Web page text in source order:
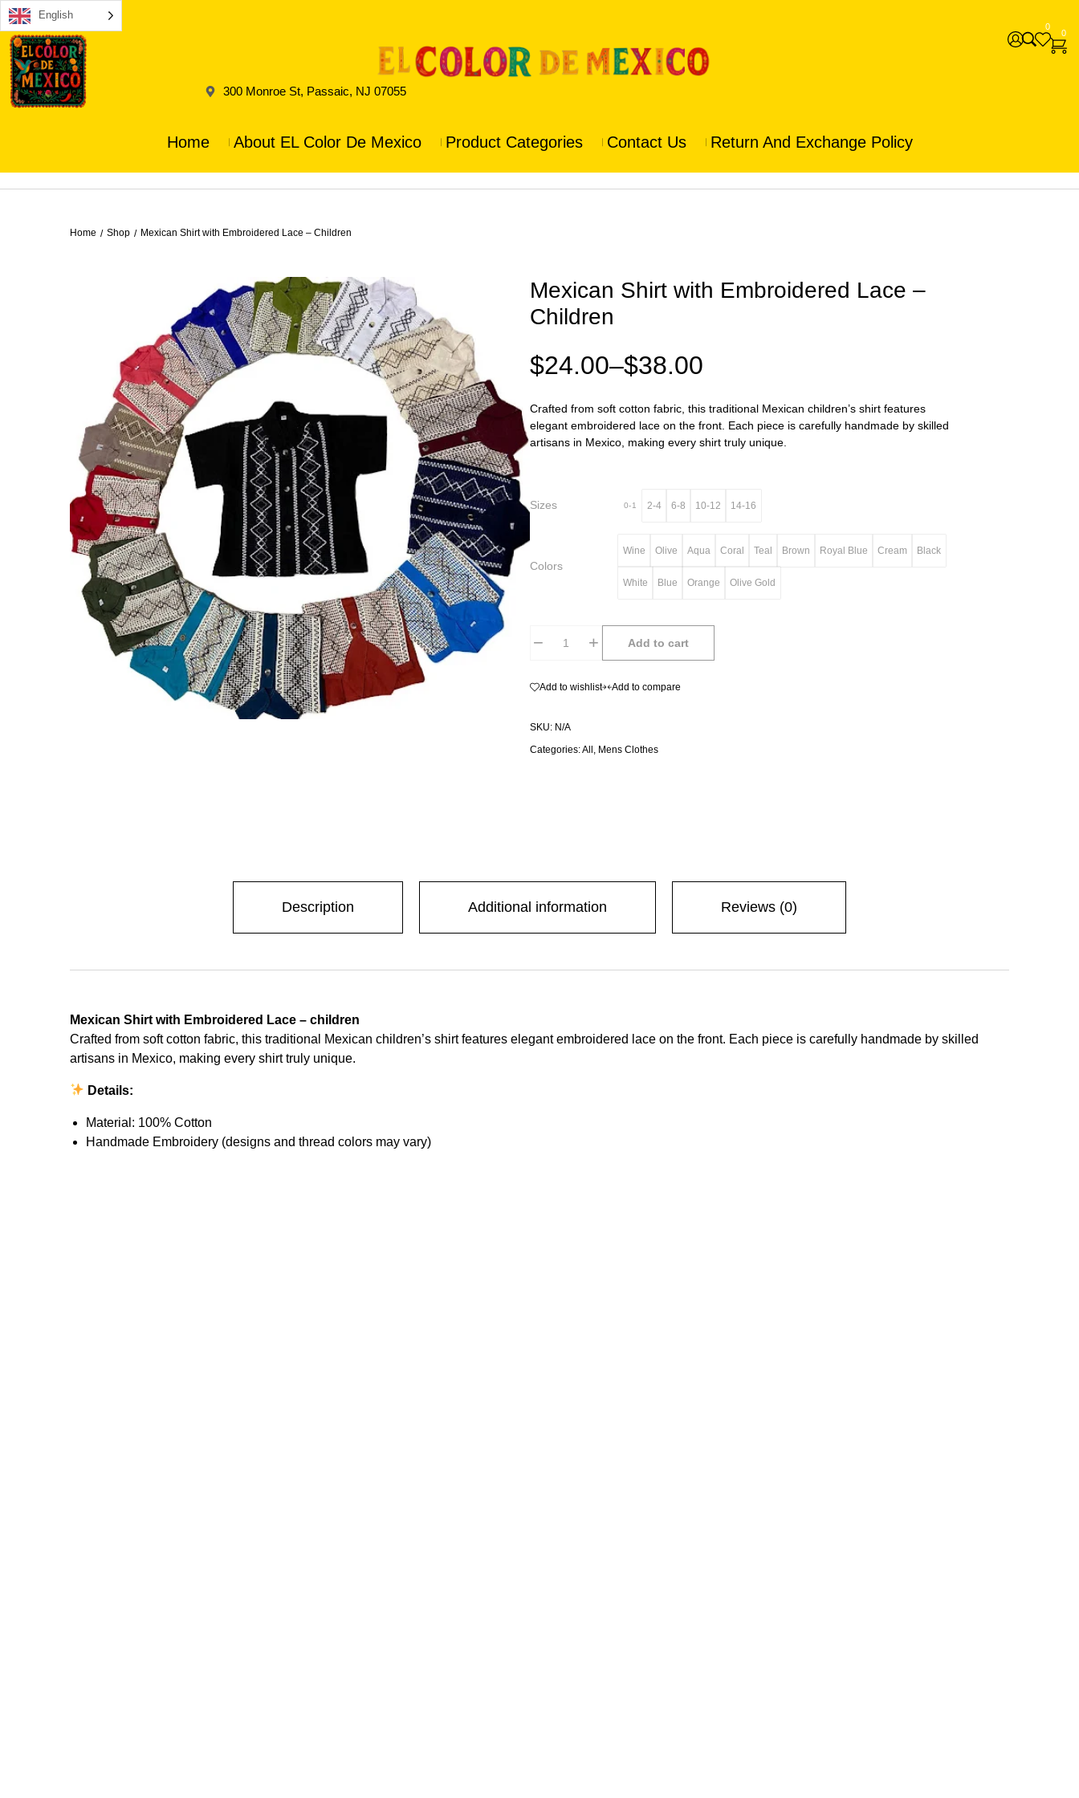
English
300 Monroe St, Passaic, NJ 07055
0
0
Home About EL Color De Mexico Product Categories Contact Us Return And Exchange Policy
Home / Shop / Mexican Shirt with Embroidered Lace – Children
Mexican Shirt with Embroidered Lace –
Children
$24.00–$38.00
Crafted from soft cotton fabric, this traditional Mexican children’s shirt features
elegant embroidered lace on the front. Each piece is carefully handmade by skilled
artisans in Mexico, making every shirt truly unique.
Sizes 0-1 2-4 6-8 10-12 14-16
Colors
Wine Olive Aqua Coral Teal Brown Royal Blue Cream Black
White Blue Orange Olive Gold
Add to cart
Add to wishlist Add to compare
SKU: N/A
Categories:All, Mens Clothes
Description Additional information Reviews (0)
Mexican Shirt with Embroidered Lace – children
Crafted from soft cotton fabric, this traditional Mexican children’s shirt features elegant embroidered lace on the front. Each piece is carefully handmade by skilled
artisans in Mexico, making every shirt truly unique.
Details:
Material: 100% Cotton
Handmade Embroidery (designs and thread colors may vary)